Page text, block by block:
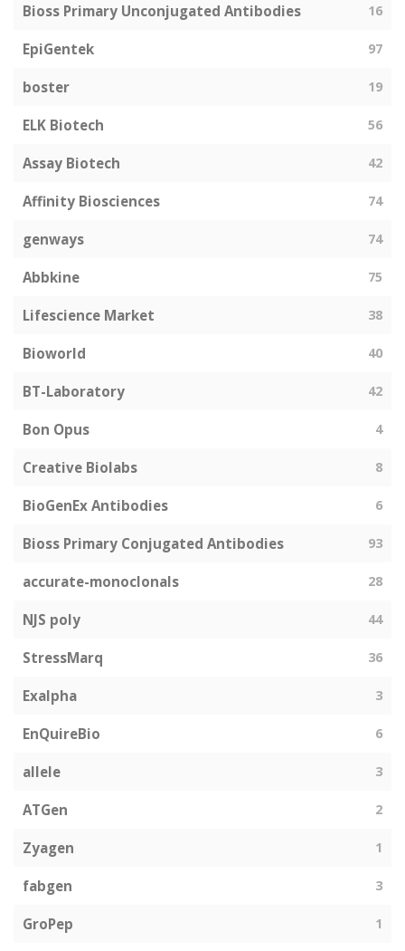
Bioss Primary Unconjugated Antibodies 16
EpiGentek 97
boster 19
ELK Biotech 56
Assay Biotech 42
Affinity Biosciences 74
genways 74
Abbkine 75
Lifescience Market 38
Bioworld 40
BT-Laboratory 42
Bon Opus 4
Creative Biolabs 8
BioGenEx Antibodies 6
Bioss Primary Conjugated Antibodies 93
accurate-monoclonals 28
NJS poly 44
StressMarq 36
Exalpha 3
EnQuireBio 6
allele 3
ATGen 2
Zyagen 1
fabgen 3
GroPep 1